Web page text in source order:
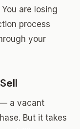
are losing
process
your
a vacant
But it takes